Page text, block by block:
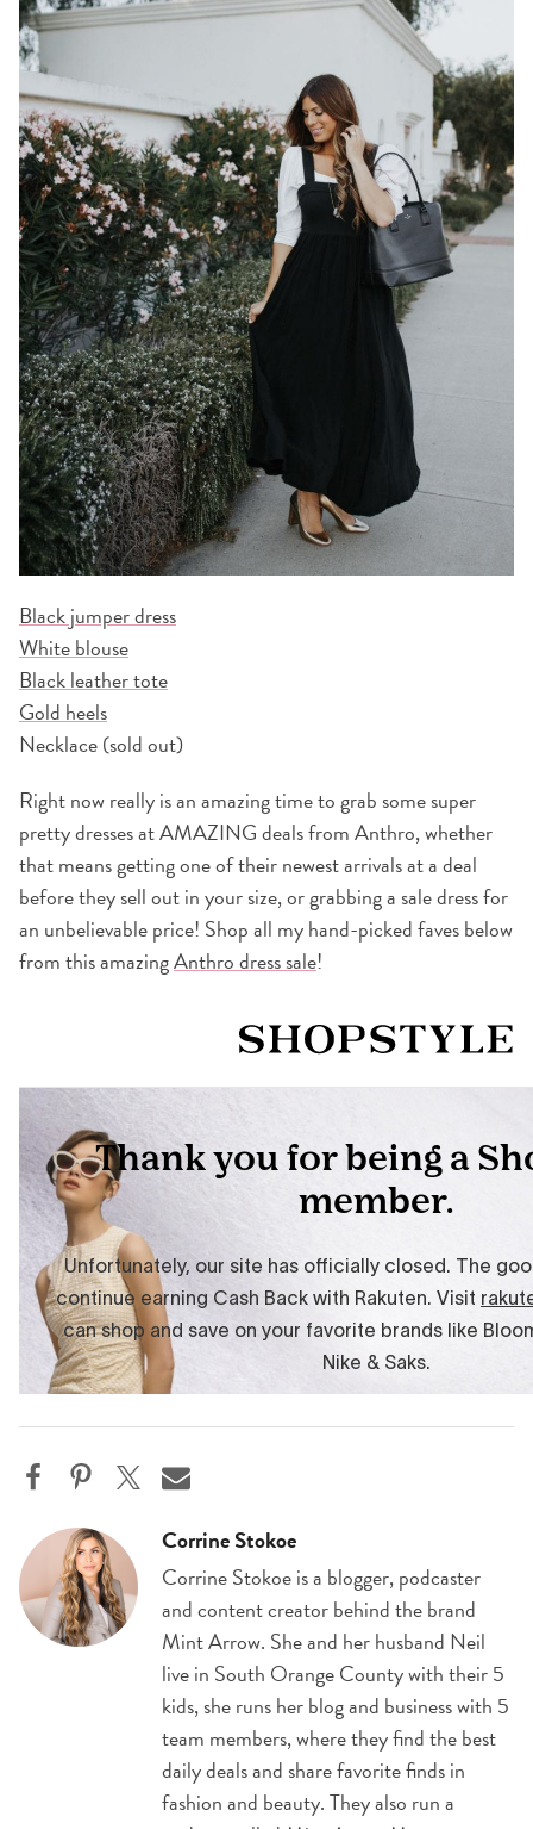
Black jumper dress
White blouse
Black leather tote
Gold heels
Necklace (sold out)
Right now really is an amazing time to grab some super
pretty dresses at AMAZING deals from Anthro, whether
that means getting one of their newest arrivals at a deal
before they sell out in your size, or grabbing a sale dress for
an unbelievable price! Shop all my hand-picked faves below
from this amazingAnthro dress sale!
Corrine Stokoe
Corrine Stokoe is a blogger, podcaster
and content creator behind the brand
Mint Arrow. She and her husband Neil
live in South Orange County with their 5
kids, she runs her blog and business with 5
team members, where they find the best
daily deals and share favorite finds in
fashion and beauty. They also run a